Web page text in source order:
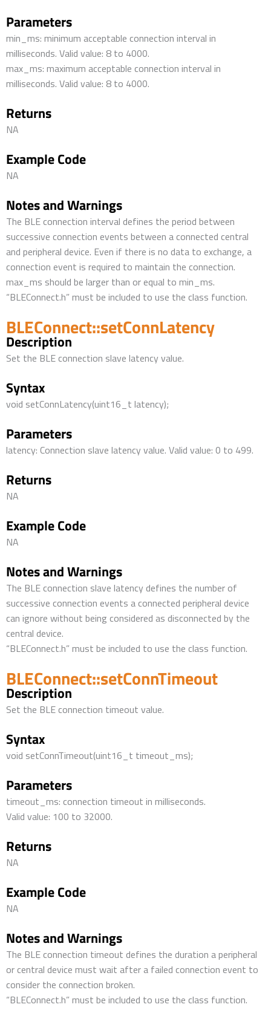
Parameters
min_ms: minimum acceptable connection interval in
milliseconds. Valid value: 8 to 4000.
max_ms: maximum acceptable connection interval in
milliseconds. Valid value: 8 to 4000.
Returns
NA
Example Code
NA
Notes and Warnings
The BLE connection interval defines the period between
successive connection events between a connected central
and peripheral device. Even if there is no data to exchange, a
connection event is required to maintain the connection.
max_ms should be larger than or equal to min_ms.
“BLEConnect.h” must be included to use the class function.
BLEConnect::setConnLatency
Description
Set the BLE connection slave latency value.
Syntax
void setConnLatency(uint16_t latency);
Parameters
latency: Connection slave latency value. Valid value: 0 to 499.
Returns
NA
Example Code
NA
Notes and Warnings
The BLE connection slave latency defines the number of
successive connection events a connected peripheral device
can ignore without being considered as disconnected by the
central device.
“BLEConnect.h” must be included to use the class function.
BLEConnect::setConnTimeout
Description
Set the BLE connection timeout value.
Syntax
void setConnTimeout(uint16_t timeout_ms);
Parameters
timeout_ms: connection timeout in milliseconds.
Valid value: 100 to 32000.
Returns
NA
Example Code
NA
Notes and Warnings
The BLE connection timeout defines the duration a peripheral
or central device must wait after a failed connection event to
consider the connection broken.
“BLEConnect.h” must be included to use the class function.